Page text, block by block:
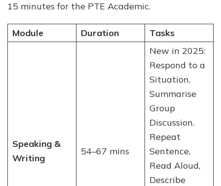
15 minutes for the PTE Academic.
Module Duration Tasks
Speaking &
Writing
54–67 mins
New in 2025:
Respond to a
Situation,
Summarise
Group
Discussion.
Repeat
Sentence,
Read Aloud,
Describe